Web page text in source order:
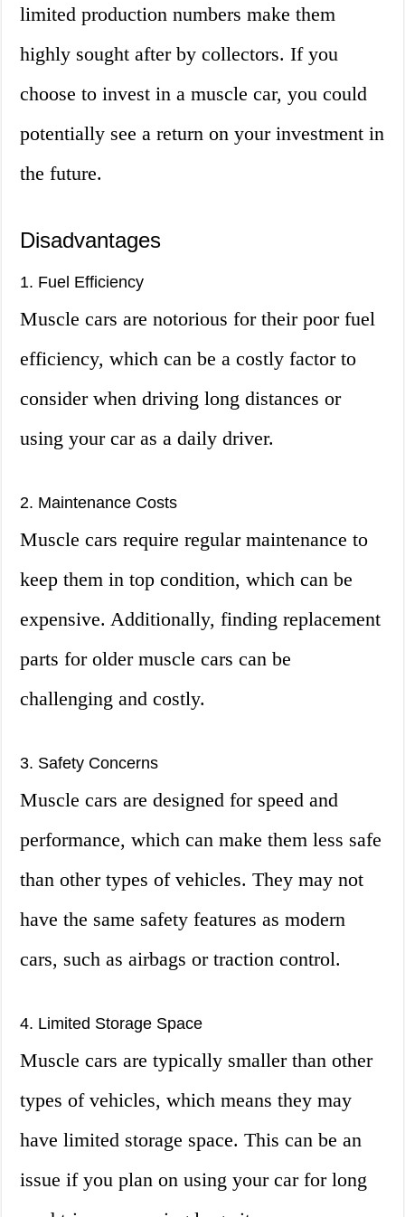
limited production numbers make them
highly sought after by collectors. If you
choose to invest in a muscle car, you could
potentially see a return on your investment in
the future.
Disadvantages
1. Fuel Efficiency
Muscle cars are notorious for their poor fuel
efficiency, which can be a costly factor to
consider when driving long distances or
using your car as a daily driver.
2. Maintenance Costs
Muscle cars require regular maintenance to
keep them in top condition, which can be
expensive. Additionally, finding replacement
parts for older muscle cars can be
challenging and costly.
3. Safety Concerns
Muscle cars are designed for speed and
performance, which can make them less safe
than other types of vehicles. They may not
have the same safety features as modern
cars, such as airbags or traction control.
4. Limited Storage Space
Muscle cars are typically smaller than other
types of vehicles, which means they may
have limited storage space. This can be an
issue if you plan on using your car for long